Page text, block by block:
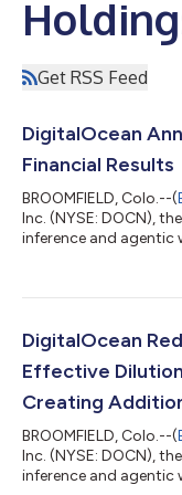
Get RSS Feed
DigitalOcean
Financial Results
BROOMFIELD, Colo.--(
Inc. (NYSE: DOCN),
inference and
double our growth
spending customers
now beginning to...
DigitalOcean
Effective
Creating
BROOMFIELD, Colo.--(
Inc. (NYSE: DOCN),
inference and